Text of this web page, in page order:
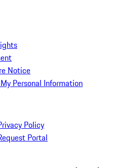
Notice
Personal Information
Policy
Portal